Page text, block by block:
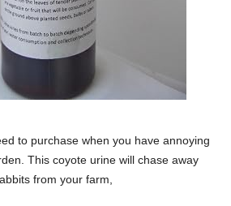
to purchase when you have annoying
This coyote urine will chase away
from your farm,